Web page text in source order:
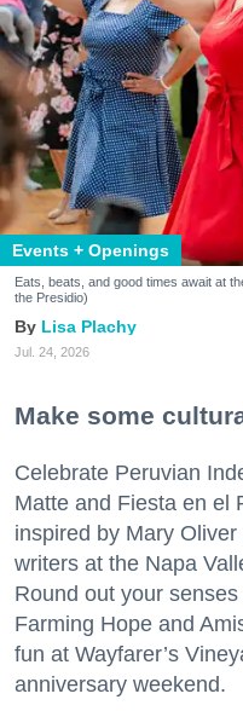
Events + Openings
Eats, beats, and good times await at
the Presidio)
Lisa Plachy
Jul. 24, 2026
Make some
Celebrate Peruvian
Matte and Fiesta en el
inspired by Mary
writers at the Napa
Round out your
Farming Hope and
fun at Wayfarer’s
anniversary weekend.